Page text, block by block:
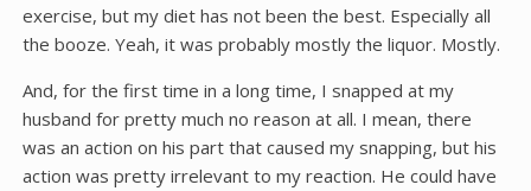
exercise, but my diet has not been the best. Especially all
the booze. Yeah, it was probably mostly the liquor. Mostly.
And, for the first time in a long time, I snapped at my
husband for pretty much no reason at all. I mean, there
was an action on his part that caused my snapping, but his
action was pretty irrelevant to my reaction. He could have